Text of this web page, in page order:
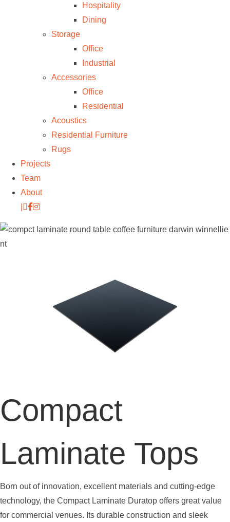
Hospitality
Dining
Storage
Office
Industrial
Accessories
Office
Residential
Acoustics
Residential Furniture
Rugs
Projects
Team
About
Compact
Laminate Tops
Born out of innovation, excellent materials and cutting-edge
technology, the Compact Laminate Duratop offers great value
for commercial venues. Its durable construction and sleek